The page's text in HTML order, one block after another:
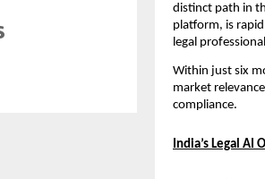
distinct path in
platform, is
legal
Within just six
market
compliance.
India’s Legal